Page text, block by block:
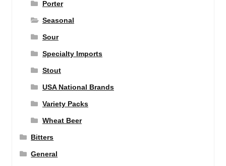
Porter
Seasonal
Sour
Specialty Imports
Stout
USA National Brands
Variety Packs
Wheat Beer
Bitters
General